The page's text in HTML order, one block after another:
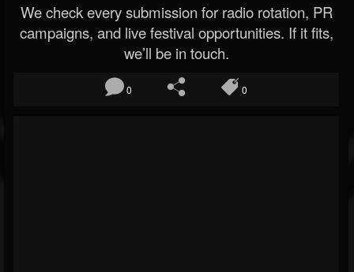
We check every submission for radio rotation, PR
campaigns, and live festival opportunities. If it fits,
we’ll be in touch.
0 0